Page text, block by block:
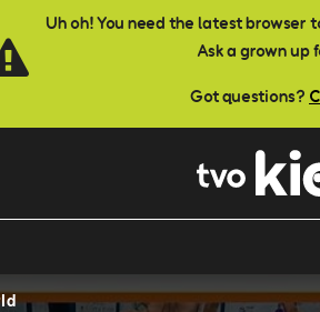
Uh oh! You need the latest
Ask a grown
Got questions?